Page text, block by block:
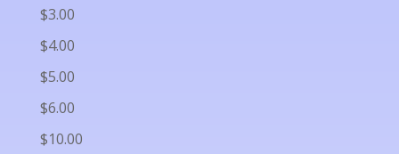
$3.00
$4.00
$5.00
$6.00
$10.00